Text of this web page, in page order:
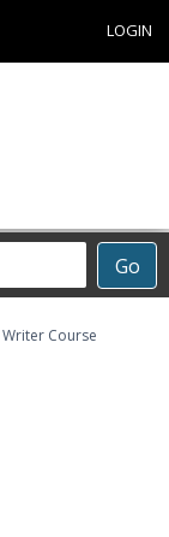
LOGIN
Go
Course